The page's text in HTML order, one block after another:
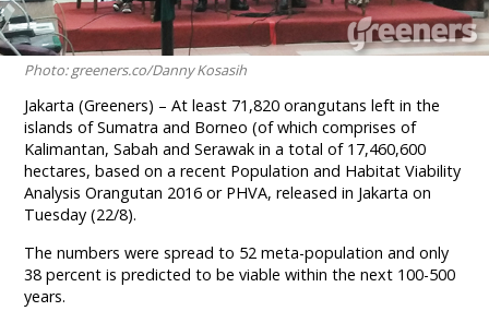
Photo: greeners.co/Danny Kosasih
Jakarta (Greeners) – At least 71,820 orangutans left in the
islands of Sumatra and Borneo (of which comprises of
Kalimantan, Sabah and Serawak in a total of 17,460,600
hectares, based on a recent Population and Habitat Viability
Analysis Orangutan 2016 or PHVA, released in Jakarta on
Tuesday (22/8).
The numbers were spread to 52 meta-population and only
38 percent is predicted to be viable within the next 100-500
years.